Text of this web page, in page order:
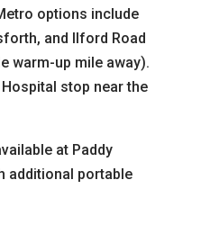
options include
and Ilford Road
warm-up mile away).
stop near the
at Paddy
additional portable